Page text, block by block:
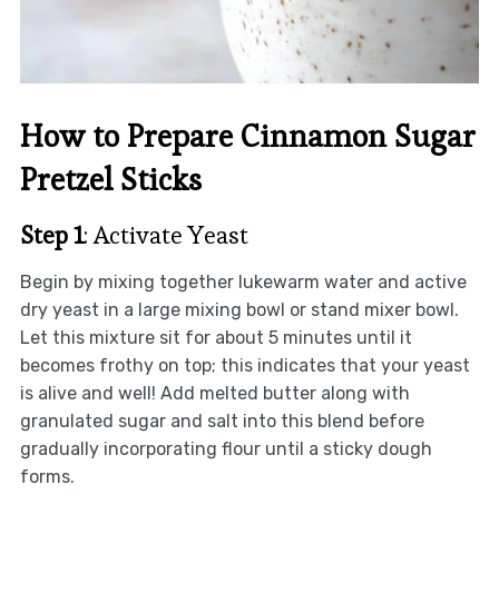
How to Prepare Cinnamon Sugar
Pretzel Sticks
Step 1: Activate Yeast
Begin by mixing together lukewarm water and active
dry yeast in a large mixing bowl or stand mixer bowl.
Let this mixture sit for about 5 minutes until it
becomes frothy on top; this indicates that your yeast
is alive and well! Add melted butter along with
granulated sugar and salt into this blend before
gradually incorporating flour until a sticky dough
forms.